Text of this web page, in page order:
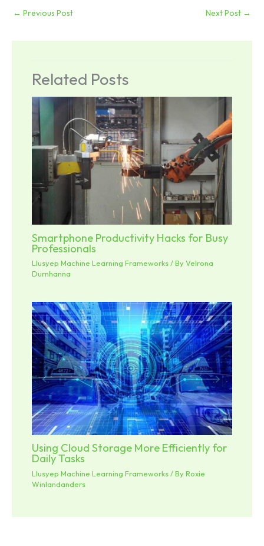
← Previous Post Next Post →
Related Posts
Smartphone Productivity Hacks for Busy
Professionals
Llusyep Machine Learning Frameworks/ ByVelrona
Durnhanna
Using Cloud Storage More Efficiently for
Daily Tasks
Llusyep Machine Learning Frameworks/ ByRoxie
Winlandanders